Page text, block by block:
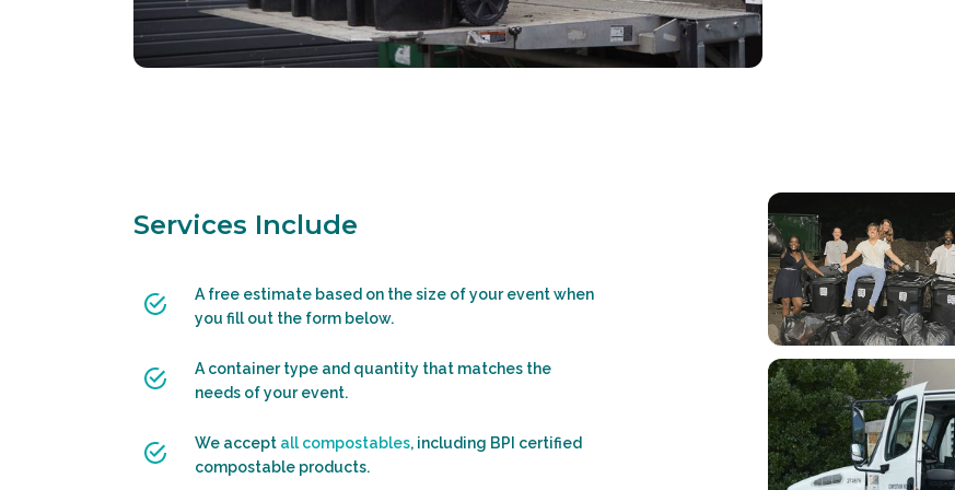
Services Include
A free estimate based on the size of your event when
you fill out the form below.
A container type and quantity that matches the
needs of your event.
We accept all compostables, including BPI certified
compostable products.